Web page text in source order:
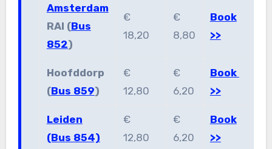
Amsterdam
RAI (Bus
852)
€
18,20
€
8,80
Book
>>
Hoofddorp
(Bus 859)
€
12,80
€
6,20
Book
>>
Leiden
(Bus 854)
€
12,80
€
6,20
Book
>>